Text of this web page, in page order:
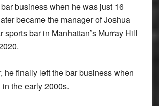
business when he was just 16
became the manager of Joshua
sports bar in Manhattan’s Murray Hill
he finally left the bar business when
the early 2000s.